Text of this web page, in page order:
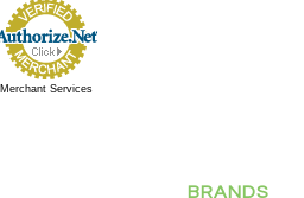
Merchant Services
BRANDS